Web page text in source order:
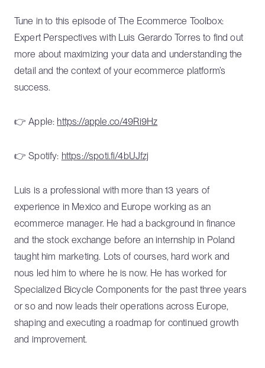
Tune in to this episode of The Ecommerce Toolbox:
Expert Perspectives with Luis Gerardo Torres to find out
more about maximizing your data and understanding the
detail and the context of your ecommerce platform’s
success.
👉 Apple: https://apple.co/49Ri9Hz
👉 Spotify: https://spoti.fi/4bUJfzj
Luis is a professional with more than 13 years of
experience in Mexico and Europe working as an
ecommerce manager. He had a background in finance
and the stock exchange before an internship in Poland
taught him marketing. Lots of courses, hard work and
nous led him to where he is now. He has worked for
Specialized Bicycle Components for the past three years
or so and now leads their operations across Europe,
shaping and executing a roadmap for continued growth
and improvement.